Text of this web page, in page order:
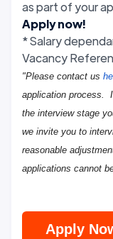
as part of your
Apply now!
* Salary
Vacancy
"Please contact us
application process.
the interview stage
we invite you to
reasonable
applications cannot
Apply